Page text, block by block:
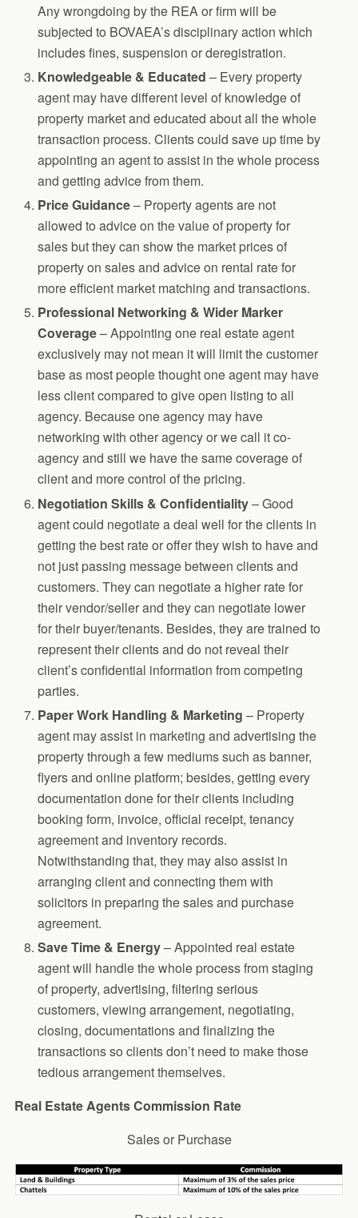
Any wrongdoing by the REA or firm will be
subjected to BOVAEA’s disciplinary action which
includes fines, suspension or deregistration.
Knowledgeable & Educated – Every property
agent may have different level of knowledge of
property market and educated about all the whole
transaction process. Clients could save up time by
appointing an agent to assist in the whole process
and getting advice from them.
Price Guidance– Property agents are not
allowed to advice on the value of property for
sales but they can show the market prices of
property on sales and advice on rental rate for
more efficient market matching and transactions.
Professional Networking & Wider Marker
Coverage– Appointing one real estate agent
exclusively may not mean it will limit the customer
base as most people thought one agent may have
less client compared to give open listing to all
agency. Because one agency may have
networking with other agency or we call it co-
agency and still we have the same coverage of
client and more control of the pricing.
Negotiation Skills & Confidentiality– Good
agent could negotiate a deal well for the clients in
getting the best rate or offer they wish to have and
not just passing message between clients and
customers. They can negotiate a higher rate for
their vendor/seller and they can negotiate lower
for their buyer/tenants. Besides, they are trained to
represent their clients and do not reveal their
client’s confidential information from competing
parties.
Paper Work Handling & Marketing – Property
agent may assist in marketing and advertising the
property through a few mediums such as banner,
flyers and online platform; besides, getting every
documentation done for their clients including
booking form, invoice, official receipt, tenancy
agreement and inventory records.
Notwithstanding that, they may also assist in
arranging client and connecting them with
solicitors in preparing the sales and purchase
agreement.
Save Time & Energy– Appointed real estate
agent will handle the whole process from staging
of property, advertising, filtering serious
customers, viewing arrangement, negotiating,
closing, documentations and finalizing the
transactions so clients don’t need to make those
tedious arrangement themselves.
Real Estate Agents Commission Rate
Sales or Purchase